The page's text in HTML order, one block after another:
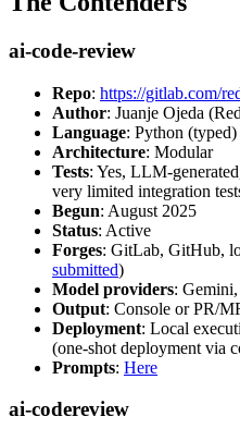
ai-code-review
Repo: https://gitlab.com/
Author: Juanje Ojeda
Language: Python (typed)
Architecture: Modular
Tests: Yes, LLM-
very limited integration
Begun: August 2025
Status: Active
Forges: GitLab, GitHub,
submitted)
Model providers:
Output: Console or PR/
Deployment: Local
(one-shot deployment via
Prompts: Here
ai-codereview